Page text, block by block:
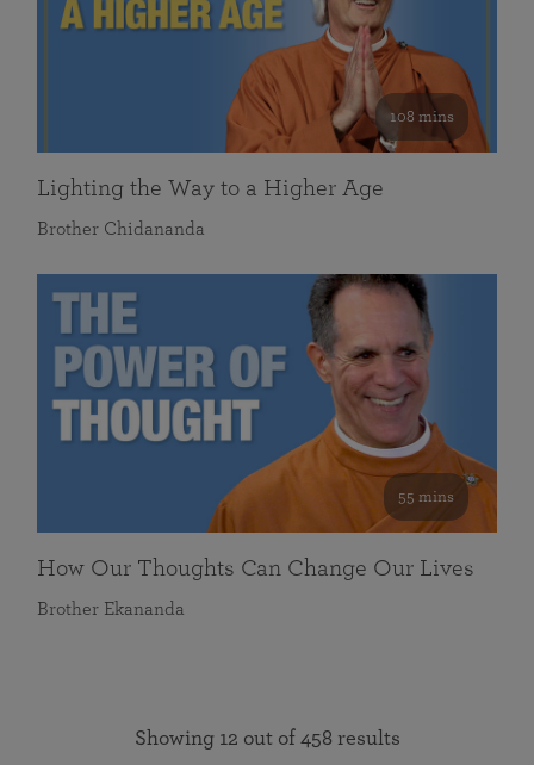
108 mins
Lighting the Way to a Higher Age
Brother Chidananda
55 mins
How Our Thoughts Can Change Our Lives
Brother Ekananda
Showing 12 out of 458 results